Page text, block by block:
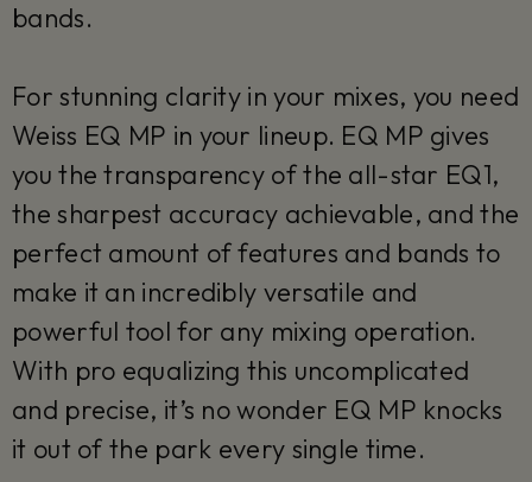
bands.
For stunning clarity in your mixes, you need
Weiss EQ MP in your lineup. EQ MP gives
you the transparency of the all-star EQ1,
the sharpest accuracy achievable, and the
perfect amount of features and bands to
make it an incredibly versatile and
powerful tool for any mixing operation.
With pro equalizing this uncomplicated
and precise, it’s no wonder EQ MP knocks
it out of the park every single time.